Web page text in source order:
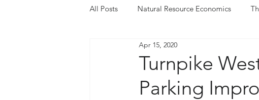
All Posts Natural Resource Economics
Cost Benefit Analysis
Turnpike
Parking
Apr 15, 2020